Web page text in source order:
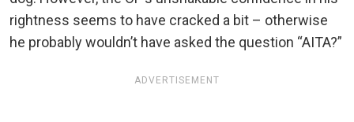
rightness seems to have cracked a bit – otherwise
he probably wouldn’t have asked the question “AITA?”
ADVERTISEMENT